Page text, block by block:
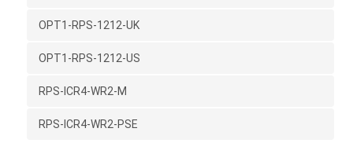
OPT1-RPS-1212-UK
OPT1-RPS-1212-US
RPS-ICR4-WR2-M
RPS-ICR4-WR2-PSE